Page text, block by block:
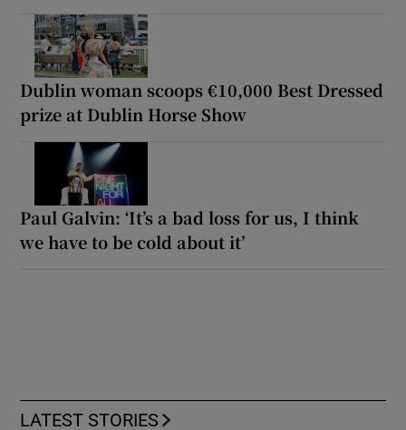
Dublin woman scoops €10,000 Best Dressed
prize at Dublin Horse Show
Paul Galvin: ‘It’s a bad loss for us, I think
we have to be cold about it’
LATEST STORIES